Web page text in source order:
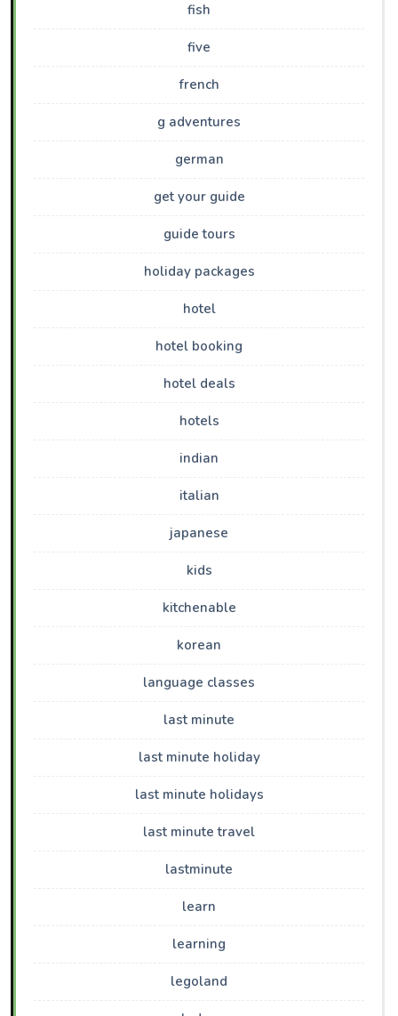
fish
five
french
g adventures
german
get your guide
guide tours
holiday packages
hotel
hotel booking
hotel deals
hotels
indian
italian
japanese
kids
kitchenable
korean
language classes
last minute
last minute holiday
last minute holidays
last minute travel
lastminute
learn
learning
legoland